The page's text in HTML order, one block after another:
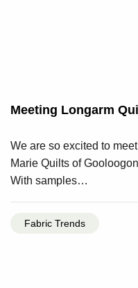
Meeting Longarm
We are so excited to
Marie Quilts of
With samples…
Fabric Trends